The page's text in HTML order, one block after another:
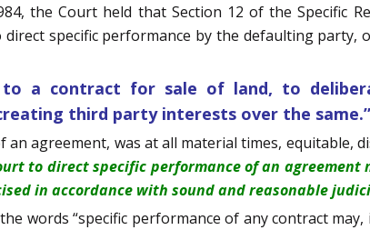
the Court held that Section 12 of the Specific
specific performance by the defaulting party,
a contract for sale of land, to
third party interests over the same.”
agreement, was at all material times, equitable,
to direct specific performance of an agreement
in accordance with sound and reasonable
words “specific performance of any contract